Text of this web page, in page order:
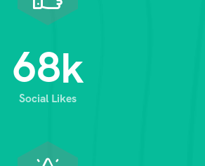
68k
Social Likes